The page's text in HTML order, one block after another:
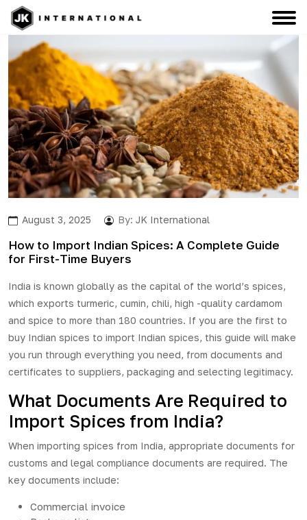
August 3, 2025 By: JK International
How to Import Indian Spices: A Complete Guide
for First-Time Buyers
India is known globally as the capital of the world’s spices,
which exports turmeric, cumin, chili, high -quality cardamom
and spice to more than 180 countries. If you are the first to
buy Indian spices to import Indian spices, this guide will make
you run through everything you need, from documents and
certificates to suppliers, packaging and selecting legitimacy.
What Documents Are Required to
Import Spices from India?
When importing spices from India, appropriate documents for
customs and legal compliance documents are required. The
key documents include:
Commercial invoice